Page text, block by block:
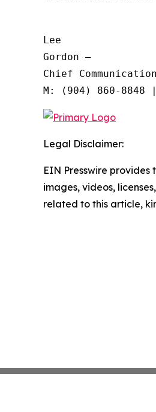
Lee
Gordon —
Chief
Legal Disclaimer:
EIN Presswire
images, videos,
related to this article,